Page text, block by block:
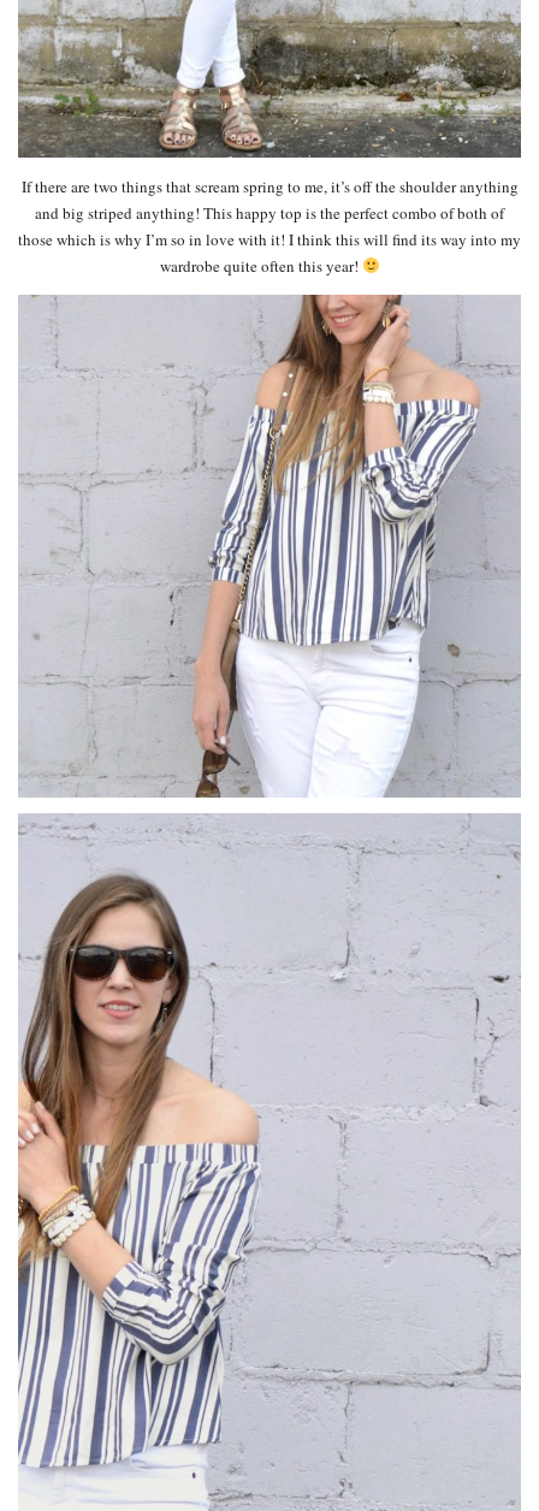
If there are two things that scream spring to me, it’s off the shoulder anything
and big striped anything! This happy top is the perfect combo of both of
those which is why I’m so in love with it! I think this will find its way into my
wardrobe quite often this year!